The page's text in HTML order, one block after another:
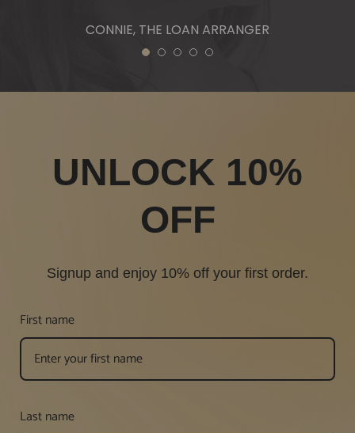
1 2 3 4 5
UNLOCK 10%
OFF
Signup and enjoy 10% off your first order.
First name
Last name